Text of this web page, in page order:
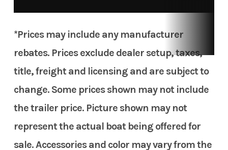
*Prices may include any manufacturer
rebates. Prices exclude dealer setup, taxes,
title, freight and licensing and are subject to
change. Some prices shown may not include
the trailer price. Picture shown may not
represent the actual boat being offered for
sale. Accessories and color may vary from the